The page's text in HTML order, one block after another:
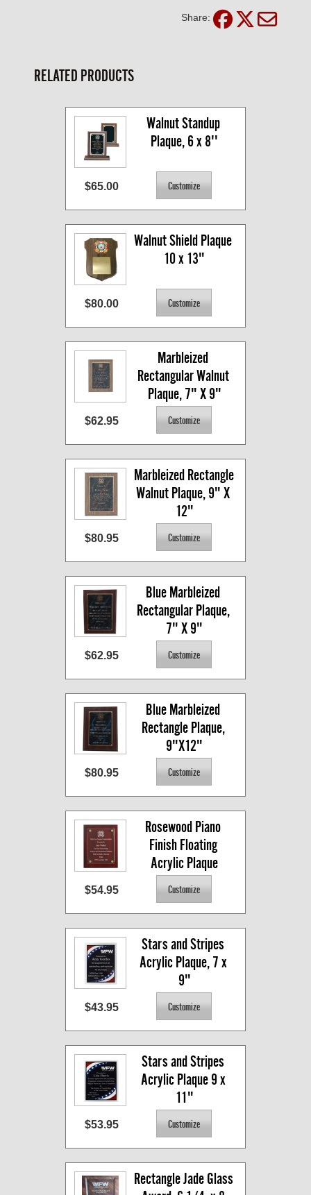
Share:
RELATED PRODUCTS
Walnut Standup
Plaque, 6 x 8''
$65.00
Walnut Shield Plaque
10 x 13"
$80.00
Marbleized
Rectangular Walnut
Plaque, 7" X 9"
$62.95
Marbleized Rectangle
Walnut Plaque, 9" X
12"
$80.95
Blue Marbleized
Rectangular Plaque,
7" X 9"
$62.95
Blue Marbleized
Rectangle Plaque,
9"X12"
$80.95
Rosewood Piano
Finish Floating
Acrylic Plaque
$54.95
Stars and Stripes
Acrylic Plaque, 7 x
9"
$43.95
Stars and Stripes
Acrylic Plaque 9 x
11"
$53.95
Rectangle Jade Glass